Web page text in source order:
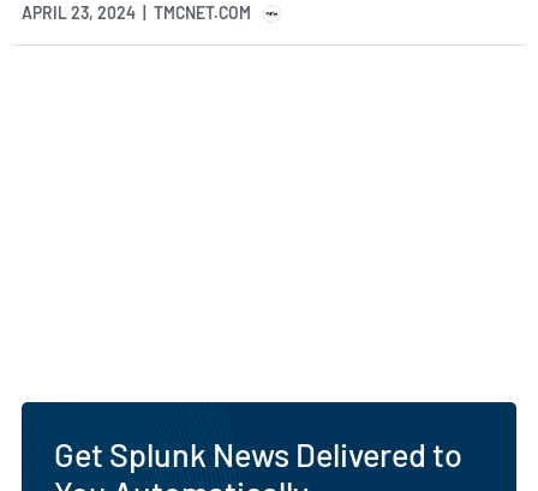
APRIL 23, 2024 | TMCNET.COM
Get Splunk News Delivered to